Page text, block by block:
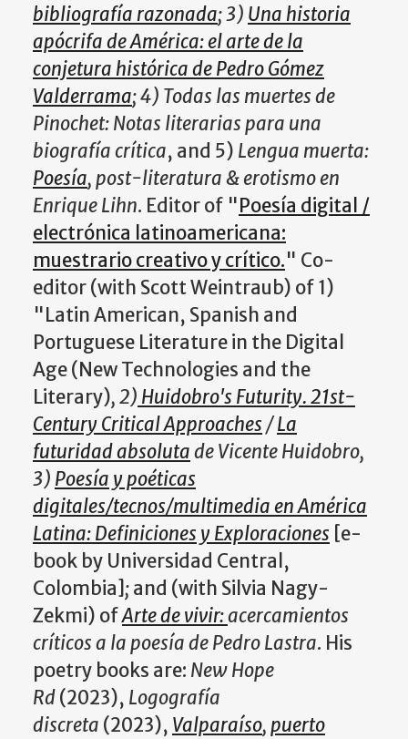
bibliografía razonada; 3) Una historia
apócrifa de América: el arte de la
conjetura histórica de Pedro Gómez
Valderrama; 4) Todas las muertes de
Pinochet: Notas literarias para una
biografía crítica, and 5) Lengua muerta:
Poesía, post-literatura & erotismo en
Enrique Lihn. Editor of "Poesía digital /
electrónica latinoamericana:
muestrario creativo y crítico." Co-
editor (with Scott Weintraub) of 1)
"Latin American, Spanish and
Portuguese Literature in the Digital
Age (New Technologies and the
Literary), 2) Huidobro's Futurity. 21st-
Century Critical Approaches/La
futuridad absolutade Vicente Huidobro,
3) Poesía y poéticas
digitales/tecnos/multimedia en América
Latina: Definiciones y Exploraciones [e-
book by Universidad Central,
Colombia];and (with Silvia Nagy-
Zekmi) ofArte de vivir:acercamientos
críticos a la poesía de Pedro Lastra. His
poetry books are: New Hope
Rd(2023), Logografía
discreta (2023), Valparaíso,puerto